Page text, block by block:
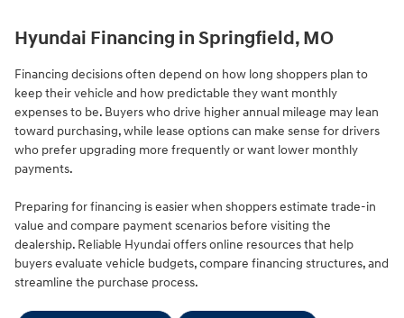
Hyundai Financing in Springfield, MO
Financing decisions often depend on how long shoppers plan to
keep their vehicle and how predictable they want monthly
expenses to be. Buyers who drive higher annual mileage may lean
toward purchasing, while lease options can make sense for drivers
who prefer upgrading more frequently or want lower monthly
payments.
Preparing for financing is easier when shoppers estimate trade-in
value and compare payment scenarios before visiting the
dealership. Reliable Hyundai offers online resources that help
buyers evaluate vehicle budgets, compare financing structures, and
streamline the purchase process.